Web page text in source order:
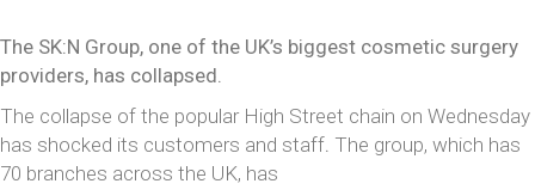
The SK:N Group, one of the UK’s biggest cosmetic surgery
providers, has collapsed.
The collapse of the popular High Street chain on Wednesday
has shocked its customers and staff The group, which has
70 branches across the UK, has